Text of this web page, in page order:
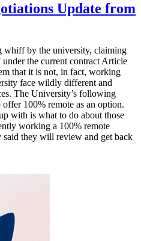
Update from
whiff by the university, claiming
the current contract Article
that it is not, in fact, working
face wildly different and
The University’s following
100% remote as an option.
with is what to do about those
working a 100% remote
they will review and get back